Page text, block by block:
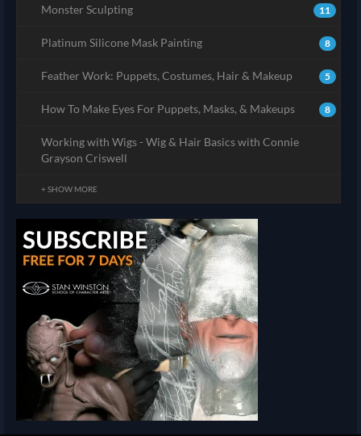
11
Monster Sculpting
8
Platinum Silicone Mask Painting
5
Feather Work: Puppets, Costumes, Hair & Makeup
8
How To Make Eyes For Puppets, Masks, & Makeups
Working with Wigs - Wig & Hair Basics with Connie
Grayson Criswell
+ SHOW MORE